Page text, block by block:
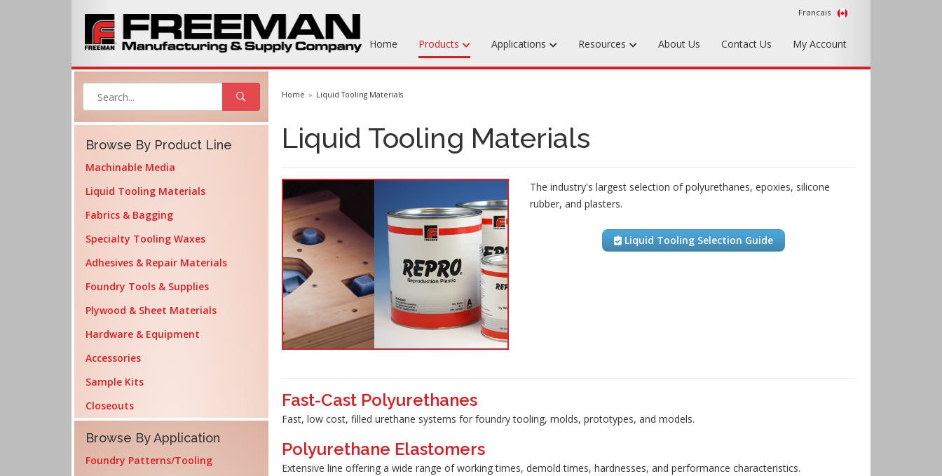
Francais
Home Products
Fabrics & Bagging
Specialty Tooling Waxes
Adhesives & Repair Materials
Accessories
Applications Resources About Us Contact Us My Account
Browse By Product Line
Machinable Media
Liquid Tooling Materials
Fabrics & Bagging
Specialty Tooling Waxes
Adhesives & Repair Materials
Foundry Tools & Supplies
Plywood & Sheet Materials
Hardware & Equipment
Accessories
Sample Kits
Closeouts
Browse By Application
Foundry Patterns/Tooling
Home Liquid Tooling Materials
Liquid Tooling Materials
The industry's largest selection of polyurethanes, epoxies, silicone
rubber, and plasters.
Liquid Tooling Selection Guide
Fast-Cast Polyurethanes
Fast, low cost, filled urethane systems for foundry tooling, molds, prototypes, and models.
Polyurethane Elastomers
Extensive line offering a wide range of working times, demold times, hardnesses, and performance characteristics.